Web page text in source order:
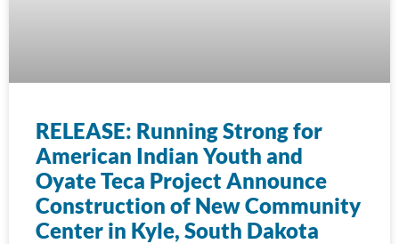
RELEASE: Running Strong for
American Indian Youth and
Oyate Teca Project Announce
Construction of New Community
Center in Kyle, South Dakota